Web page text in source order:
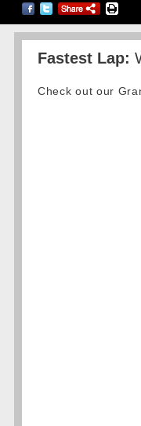
Fastest Lap:
Check out our